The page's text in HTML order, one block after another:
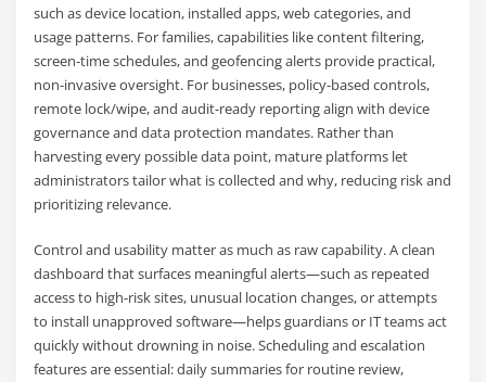
such as device location, installed apps, web categories, and
usage patterns. For families, capabilities like content filtering,
screen-time schedules, and geofencing alerts provide practical,
non-invasive oversight. For businesses, policy-based controls,
remote lock/wipe, and audit-ready reporting align with device
governance and data protection mandates. Rather than
harvesting every possible data point, mature platforms let
administrators tailor what is collected and why, reducing risk and
prioritizing relevance.
Control and usability matter as much as raw capability. A clean
dashboard that surfaces meaningful alerts—such as repeated
access to high-risk sites, unusual location changes, or attempts
to install unapproved software—helps guardians or IT teams act
quickly without drowning in noise. Scheduling and escalation
features are essential: daily summaries for routine review,